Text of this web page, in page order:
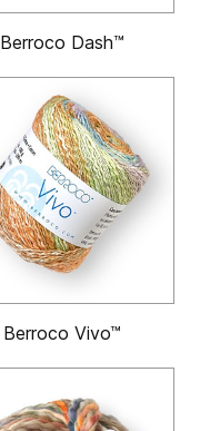
Berroco Dash™
Berroco Vivo™